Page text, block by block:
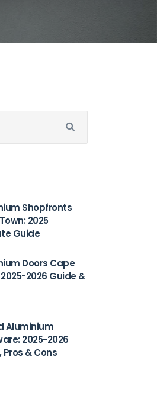
Shopfronts
2025
Guide
Doors Cape
2026 Guide &
Aluminium
2025-2026
Pros & Cons